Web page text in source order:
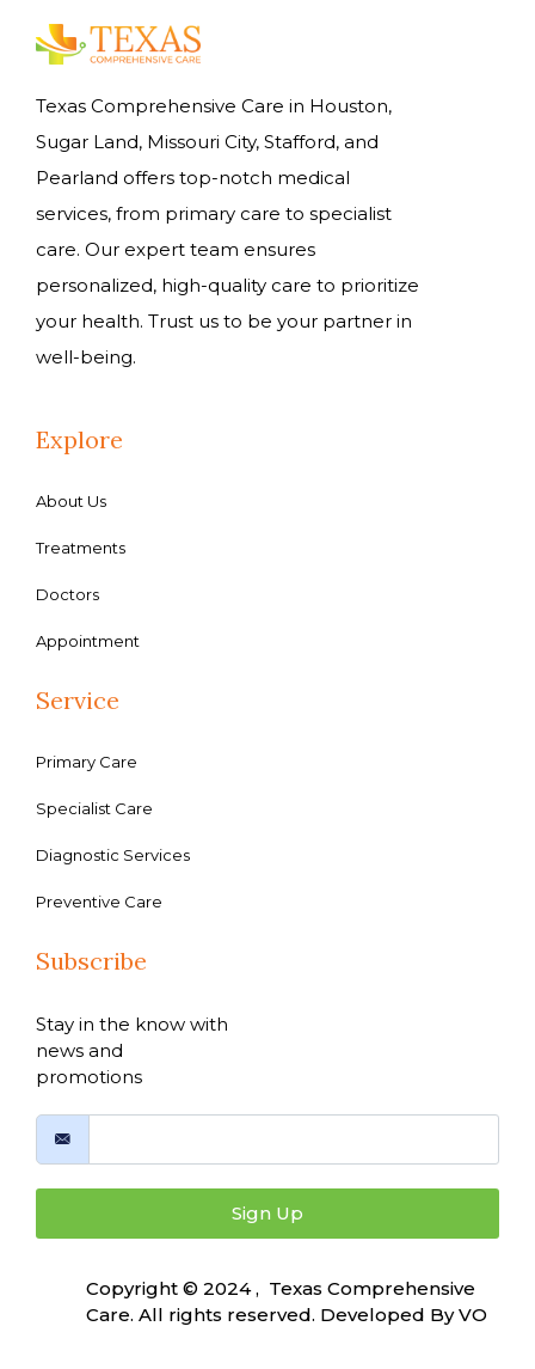
Texas Comprehensive Care in Houston,
Sugar Land, Missouri City, Stafford, and
Pearland offers top-notch medical
services, from primary care to specialist
care. Our expert team ensures
personalized, high-quality care to prioritize
your health. Trust us to be your partner in
well-being.
Explore
About Us
Treatments
Doctors
Appointment
Service
Primary Care
Specialist Care
Diagnostic Services
Preventive Care
Subscribe
Stay in the know with
news and
promotions
Sign Up
Copyright © 2024 , Texas Comprehensive
Care. All rights reserved. Developed ByVO